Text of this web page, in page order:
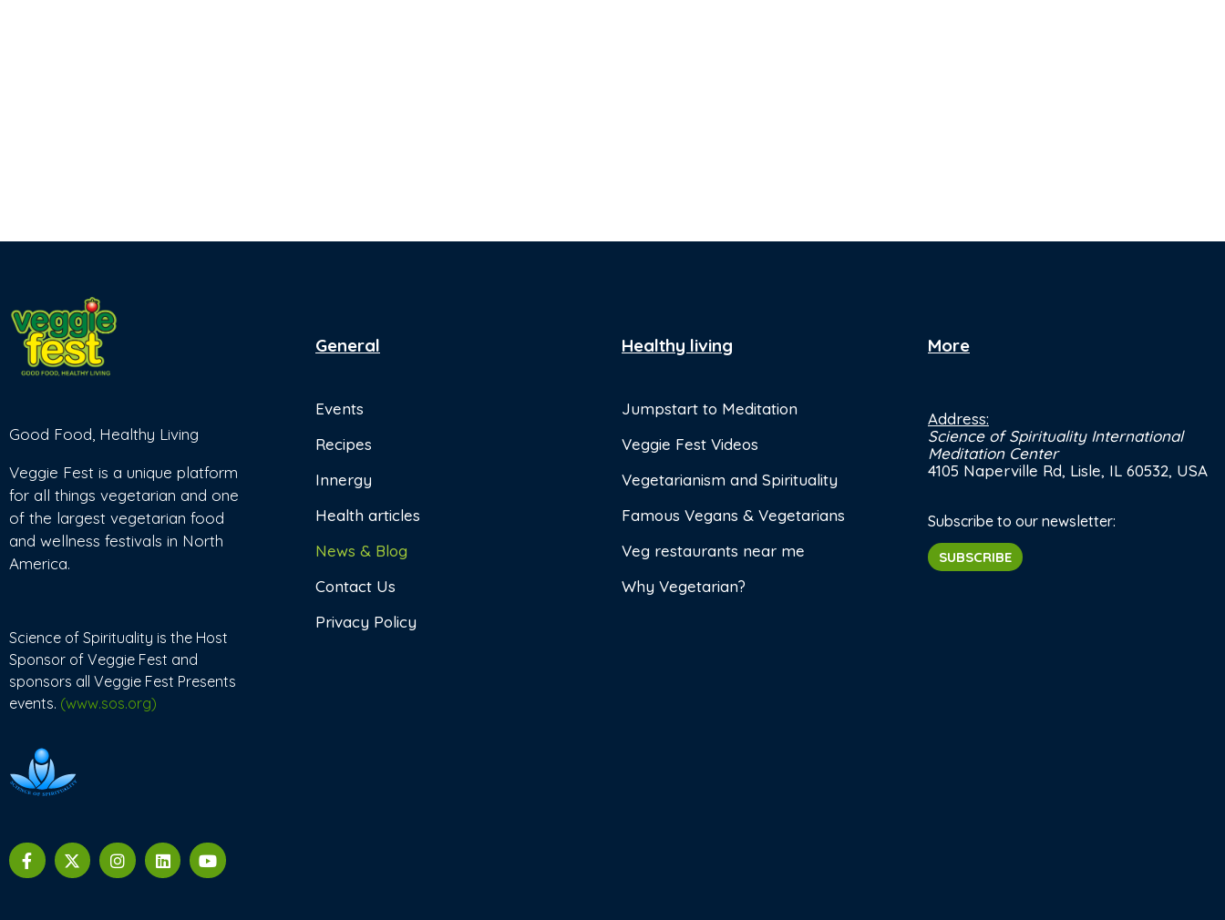
Good Food, Healthy Living
Veggie Fest is a unique platform
for all things vegetarian and one
of the largest vegetarian food
and wellness festivals in North
America.
Science of Spirituality is the Host
Sponsor of Veggie Fest and
sponsors all Veggie Fest Presents
events. (www.sos.org)
General
Events
Recipes
Innergy
Health articles
News & Blog
Contact Us
Privacy Policy
Healthy living
Jumpstart to Meditation
Veggie Fest Videos
Vegetarianism and Spirituality
Famous Vegans & Vegetarians
Veg restaurants near me
Why Vegetarian?
More
Address:
Science of Spirituality International
Meditation Center
4105 Naperville Rd, Lisle, IL 60532, USA
Subscribe to our newsletter:
SUBSCRIBE